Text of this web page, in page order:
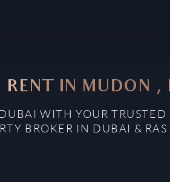
RENT IN MUDON ,
WITH YOUR TRUSTED
BROKER IN DUBAI &